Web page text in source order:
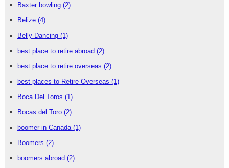
Baxter bowling (2)
Belize (4)
Belly Dancing (1)
best place to retire abroad (2)
best place to retire overseas (2)
best places to Retire Overseas (1)
Boca Del Toros (1)
Bocas del Toro (2)
boomer in Canada (1)
Boomers (2)
boomers abroad (2)